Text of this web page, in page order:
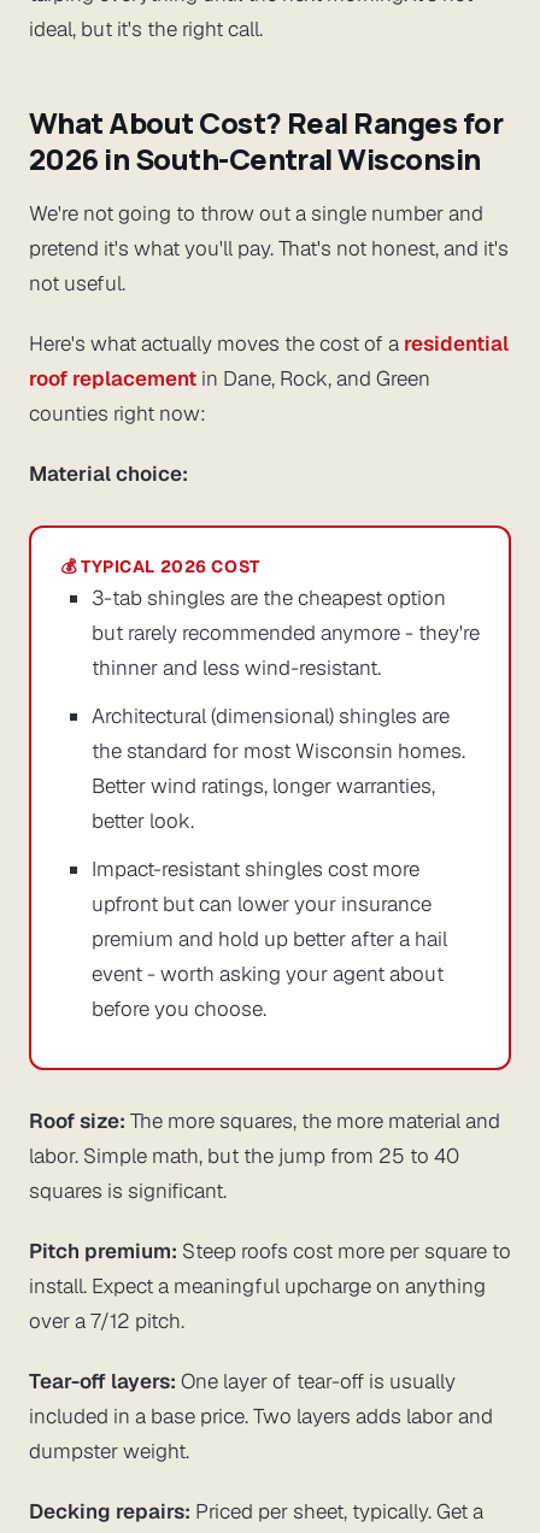
ideal, but it's the right call.
What About Cost? Real Ranges for
2026 in South-Central Wisconsin
We're not going to throw out a single number and
pretend it's what you'll pay. That's not honest, and it's
not useful.
Here's what actually moves the cost of a residential
roof replacement in Dane, Rock, and Green
counties right now:
Material choice:
3-tab shingles are the cheapest option
but rarely recommended anymore - they're
thinner and less wind-resistant.
Architectural (dimensional) shingles are
the standard for most Wisconsin homes.
Better wind ratings, longer warranties,
better look.
Impact-resistant shingles cost more
upfront but can lower your insurance
premium and hold up better after a hail
event - worth asking your agent about
before you choose.
Roof size: The more squares, the more material and
labor. Simple math, but the jump from 25 to 40
squares is significant.
Pitch premium: Steep roofs cost more per square to
install. Expect a meaningful upcharge on anything
over a 7/12 pitch.
Tear-off layers: One layer of tear-off is usually
included in a base price. Two layers adds labor and
dumpster weight.
Decking repairs: Priced per sheet, typically. Get a